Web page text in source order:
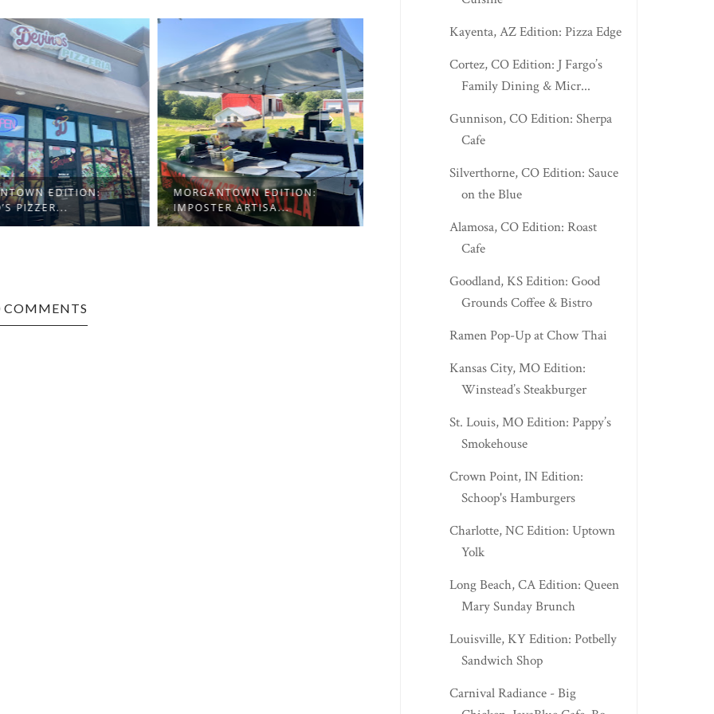
EDITION:
PIZZER...
MORGANTOWN EDITION:
IMPOSTER ARTISA...
SPENCER EDITION:
COMMENTS
Kayenta, AZ Edition: Pizza Edge
Cortez, CO Edition: J Fargo’s
Family Dining & Micr...
Gunnison, CO Edition: Sherpa
Cafe
Silverthorne, CO Edition: Sauce
on the Blue
Alamosa, CO Edition: Roast
Cafe
Goodland, KS Edition: Good
Grounds Coffee & Bistro
Ramen Pop-Up at Chow Thai
Kansas City, MO Edition:
Winstead’s Steakburger
St. Louis, MO Edition: Pappy’s
Smokehouse
Crown Point, IN Edition:
Schoop's Hamburgers
Charlotte, NC Edition: Uptown
Yolk
Long Beach, CA Edition: Queen
Mary Sunday Brunch
Louisville, KY Edition: Potbelly
Sandwich Shop
Carnival Radiance - Big